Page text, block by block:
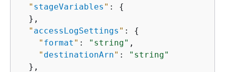
" stageVariables " : {
  },
" accessLogSettings " : {
" format " : "string" ,
" destinationArn" :
"string"
  },